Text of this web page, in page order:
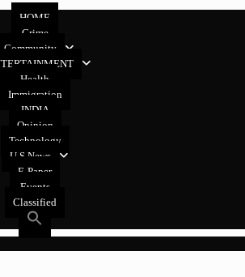
HOME
Crime
Community
Health
Immigration
INDIA
Opinion
Technology
U.S News
E-Paper
Events
Classified